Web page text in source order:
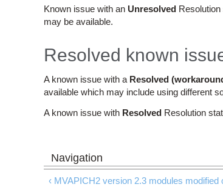
Known issue with an Unresolved
may be available.
Resolved known
A known issue with a Resolved
available which may include using different
A known issue with Resolved Resolution
‹ MVAPICH2 version 2.3 modules modified